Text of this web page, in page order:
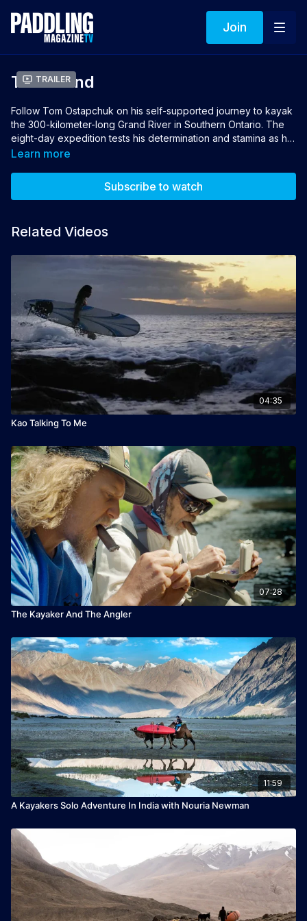
Join
Trailer
The Grand
Follow Tom Ostapchuk on his self-supported journey to kayak
the 300-kilometer-long Grand River in Southern Ontario. The
eight-day expedition tests his determination and stamina as he
faces powerful rapids, long days of paddling, and isolation
journey. As Tom rediscovers his place in these lands, he
Producer: Joel Perrella
Learn more
Subscribe to watch
Related Videos
04:35
Kao Talking To Me
07:28
The Kayaker And The Angler
11:59
A Kayakers Solo Adventure In India with Nouria Newman